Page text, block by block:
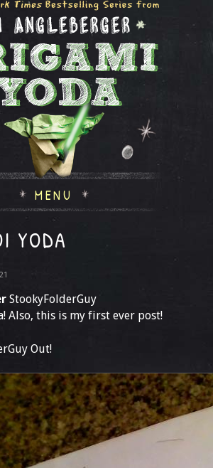
MENU
YODA
StookyFolderGuy
Also, this is my first ever post!
Out!